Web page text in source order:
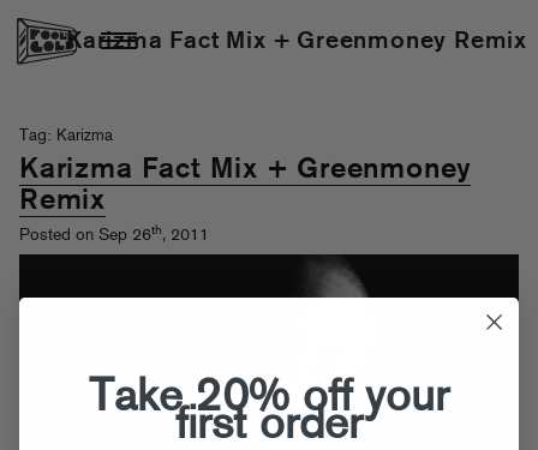
Karizma Fact Mix + Greenmoney Remix
Tag: Karizma
Karizma Fact Mix + Greenmoney
Remix
Posted on Sep 26th, 2011
Take 20% off your
first order